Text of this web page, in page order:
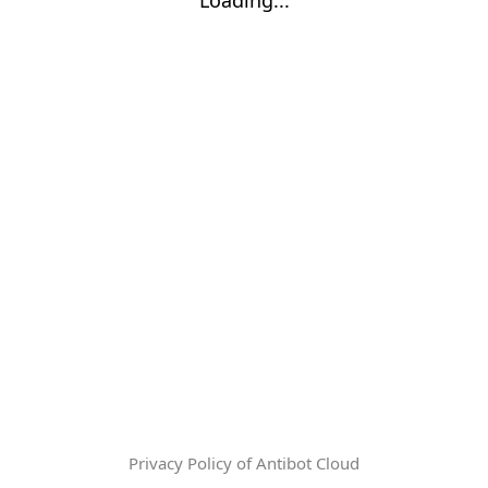
Privacy Policy of Antibot Cloud